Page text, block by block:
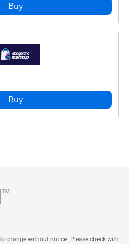
Buy
Buy
change without notice. Please check with